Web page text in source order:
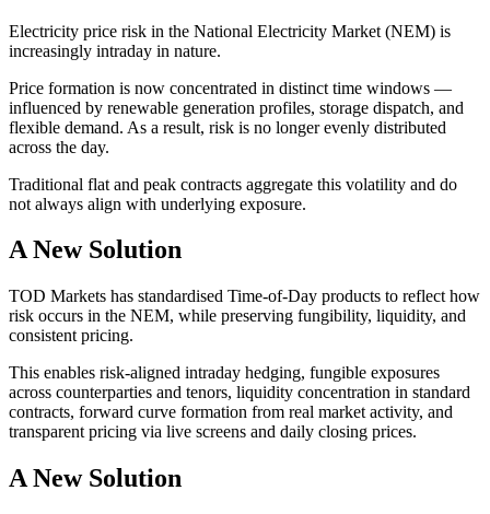
Electricity price risk in the National Electricity Market (NEM) is
increasingly intraday in nature.
Price formation is now concentrated in distinct time windows —
influenced by renewable generation profiles, storage dispatch, and
flexible demand. As a result, risk is no longer evenly distributed
across the day.
Traditional flat and peak contracts aggregate this volatility and do
not always align with underlying exposure.
A New Solution
TOD Markets has standardised Time-of-Day products to reflect how
risk occurs in the NEM, while preserving fungibility, liquidity, and
consistent pricing.
This enables risk-aligned intraday hedging, fungible exposures
across counterparties and tenors, liquidity concentration in standard
contracts, forward curve formation from real market activity, and
transparent pricing via live screens and daily closing prices.
A New Solution